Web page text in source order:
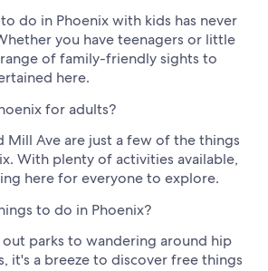
do in Phoenix with kids has never
you have teenagers or little
of family-friendly sights to
here.
for adults?
Mill Ave are just a few of the things
With plenty of activities available,
here for everyone to explore.
to do in Phoenix?
parks to wandering around hip
it's a breeze to discover free things